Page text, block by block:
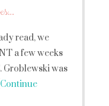
read, we
a few weeks
Groblewski was
[Continue